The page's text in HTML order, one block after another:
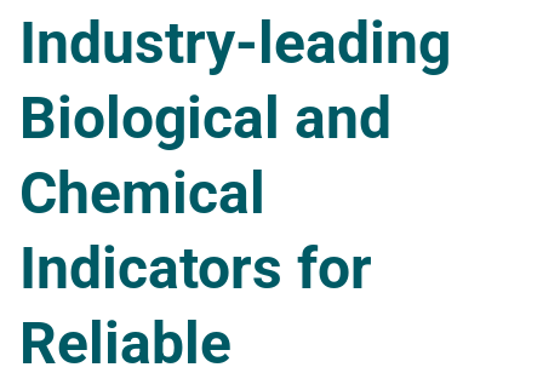
Industry-leading
Biological and
Chemical
Indicators for
Reliable